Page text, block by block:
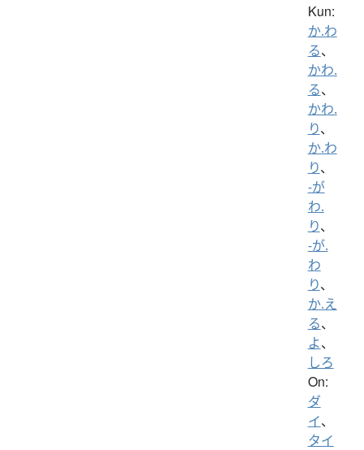
Kun:
か.わ
る、
かわ.
る、
かわ.
り、
か.わ
り、
-が
わ.
り、
-が.
わ
り、
か.え
る、
よ、
しろ
On:
ダ
イ、
タイ